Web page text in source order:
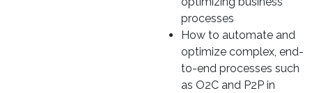
processes
How to automate and
optimize complex, end-
to-end processes such
as O2C and P2P in